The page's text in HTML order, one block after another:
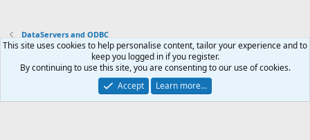
DataServers and ODBC
Terms and rules Privacy policy Help Home
R
S
Community platform by XenForo® © 2010-2025 XenForo Ltd.
This site uses cookies to help personalise content, tailor your experience and to
keep you logged in if you register.
By continuing to use this site, you are consenting to our use of cookies.
Accept
Learn more…